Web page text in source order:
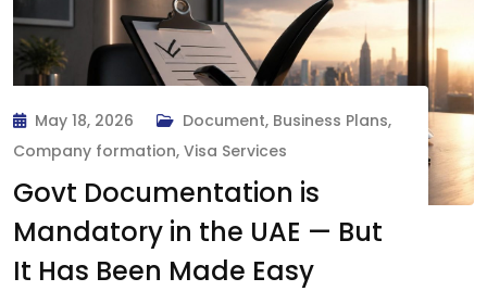
May 18, 2026 Document, Business Plans,
Company formation, Visa Services
Govt Documentation is
Mandatory in the UAE — But
It Has Been Made Easy